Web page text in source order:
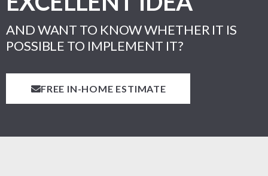
AND WANT TO KNOW WHETHER IT IS
POSSIBLE TO IMPLEMENT IT?
FREE IN-HOME ESTIMATE